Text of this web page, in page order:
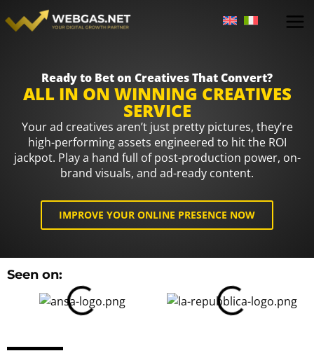
to
Ready to Bet on Creatives That Convert?
ALL IN ON WINNING CREATIVES
SERVICE
Your ad creatives aren’t just pretty pictures, they’re
high-performing assets engineered to hit the ROI
jackpot. Play a hand full of post-production power, on-
brand visuals, and ad-ready content.
IMPROVE YOUR ONLINE PRESENCE NOW
Seen on: